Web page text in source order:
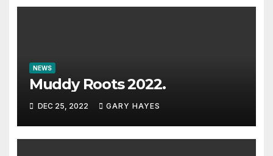
NEWS
Muddy Roots 2022.
DEC 25, 2022 GARY HAYES